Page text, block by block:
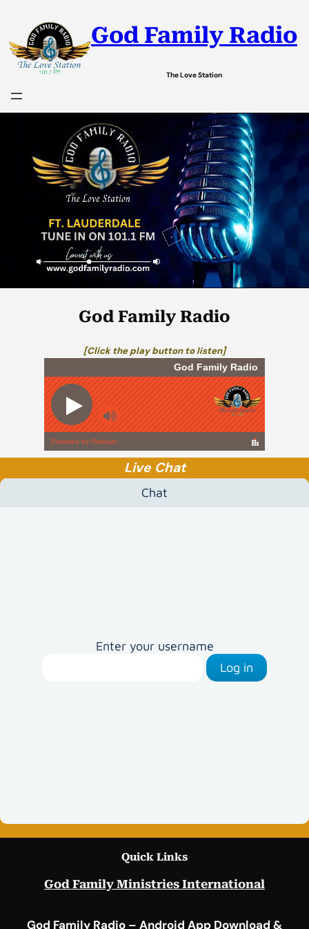
God Family Radio
The Love Station
God Family Radio
[Click the play button to listen]
Live Chat
Chat
Enter your username
Log in
Quick Links
God Family Ministries International
God Family Radio – Android App Download &